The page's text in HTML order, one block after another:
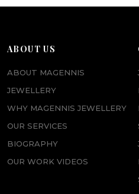
ABOUT US
ABOUT MAGENNIS
JEWELLERY
WHY MAGENNIS JEWELLERY
OUR SERVICES
BIOGRAPHY
OUR WORK VIDEOS